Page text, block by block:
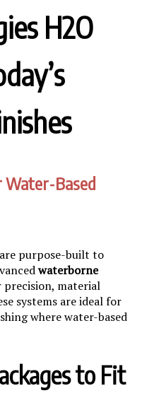
H2O
Water-Based
are purpose-built to
waterborne
precision, material
systems are ideal for
where water-based
to Fit